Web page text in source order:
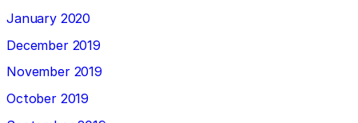
January 2020
December 2019
November 2019
October 2019